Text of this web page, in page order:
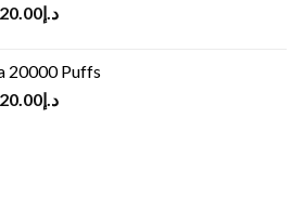
د.إ
20000 Puffs
د.إ